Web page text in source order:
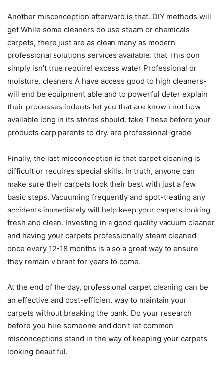
Another misconception afterward is that. DIY methods will
get While some cleaners do use steam or chemicals
carpets, there just are as clean many as modern
professional solutions services available. that This don
simply isn’t true require! excess water Professional or
moisture. cleaners A have access good to high cleaners-
will end be equipment able and to powerful deter explain
their processes indents let you that are known not how
available long in its stores should. take These before your
products carp parents to dry. are professional-grade
Finally, the last misconception is that carpet cleaning is
difficult or requires special skills. In truth, anyone can
make sure their carpets look their best with just a few
basic steps. Vacuuming frequently and spot-treating any
accidents immediately will help keep your carpets looking
fresh and clean. Investing in a good quality vacuum cleaner
and having your carpets professionally steam cleaned
once every 12-18 months is also a great way to ensure
they remain vibrant for years to come.
At the end of the day, professional carpet cleaning can be
an effective and cost-efficient way to maintain your
carpets without breaking the bank. Do your research
before you hire someone and don’t let common
misconceptions stand in the way of keeping your carpets
looking beautiful.